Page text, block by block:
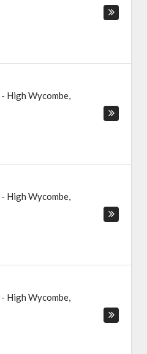
- High Wycombe,
- High Wycombe,
- High Wycombe,